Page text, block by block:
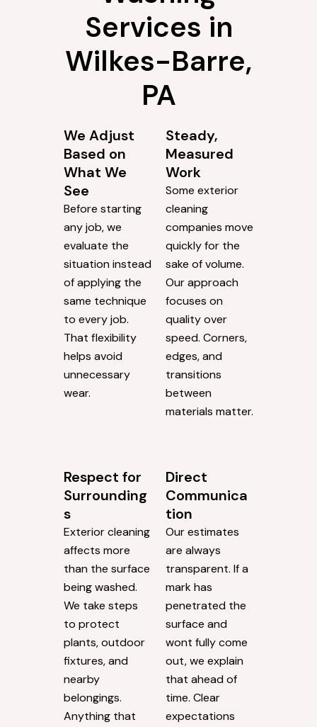
Services in
Wilkes-Barre,
PA
We Adjust
Based on
What We
See
Before starting
any job, we
evaluate the
situation instead
of applying the
same technique
to every job.
That flexibility
helps avoid
unnecessary
wear.
Steady,
Measured
Work
Some exterior
cleaning
companies move
quickly for the
sake of volume.
Our approach
focuses on
quality over
speed. Corners,
edges, and
transitions
between
materials matter.
Respect for
Surrounding
s
Exterior cleaning
affects more
than the surface
being washed.
We take steps
to protect
plants, outdoor
fixtures, and
nearby
belongings.
Anything that
Direct
Communica
tion
Our estimates
are always
transparent. If a
mark has
penetrated the
surface and
wont fully come
out, we explain
that ahead of
time. Clear
expectations